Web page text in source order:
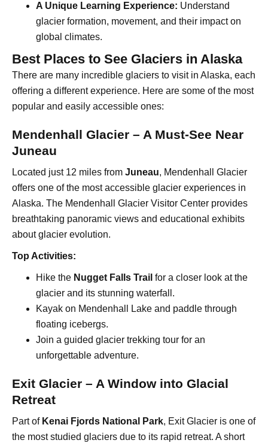
A Unique Learning Experience: Understand
glacier formation, movement, and their impact on
global climates.
Best Places to See Glaciers in Alaska
There are many incredible glaciers to visit in Alaska, each
offering a different experience. Here are some of the most
popular and easily accessible ones:
Mendenhall Glacier – A Must-See Near
Juneau
Located just 12 miles from Juneau, Mendenhall Glacier
offers one of the most accessible glacier experiences in
Alaska. The Mendenhall Glacier Visitor Center provides
breathtaking panoramic views and educational exhibits
about glacier evolution.
Top Activities:
Hike the Nugget Falls Trail for a closer look at the
glacier and its stunning waterfall.
Kayak on Mendenhall Lake and paddle through
floating icebergs.
Join a guided glacier trekking tour for an
unforgettable adventure.
Exit Glacier – A Window into Glacial
Retreat
Part of Kenai Fjords National Park, Exit Glacier is one of
the most studied glaciers due to its rapid retreat. A short